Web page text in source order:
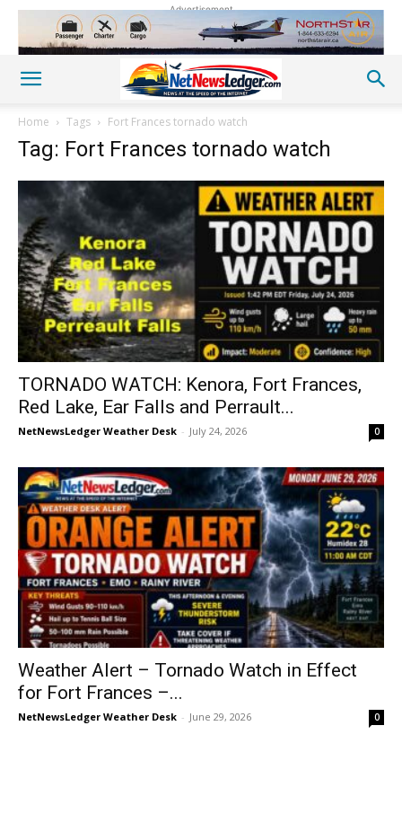
Advertisement
Home Tags Fort Frances tornado watch
Tag: Fort Frances tornado watch
TORNADO WATCH: Kenora, Fort Frances,
Red Lake, Ear Falls and Perrault...
NetNewsLedger Weather Desk - July 24, 2026 0
Weather Alert – Tornado Watch in Effect
for Fort Frances –...
NetNewsLedger Weather Desk - June 29, 2026 0